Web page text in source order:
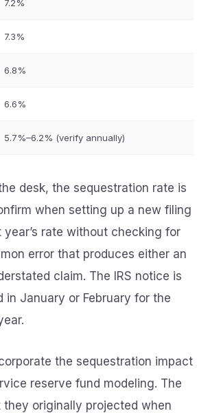
7.2%
7.3%
6.8%
6.6%
5.7%–6.2% (verify annually)
desk, the sequestration rate is
when setting up a new filing
year’s rate without checking for
error that produces either an
claim. The IRS notice is
in January or February for the
the sequestration impact
reserve fund modeling. The
they originally projected when